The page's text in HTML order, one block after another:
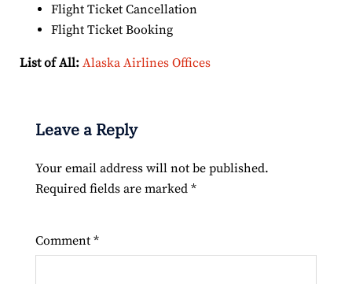
Flight Ticket Cancellation
Flight Ticket Booking
List of All: Alaska Airlines Offices
Leave a Reply
Your email address will not be published.
Required fields are marked *
Comment *